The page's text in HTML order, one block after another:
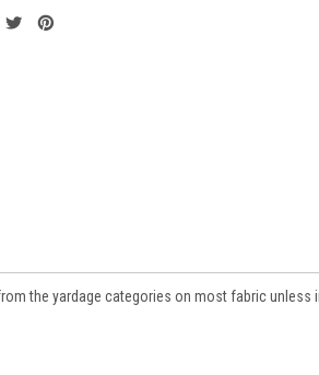
the yardage categories on most fabric unless